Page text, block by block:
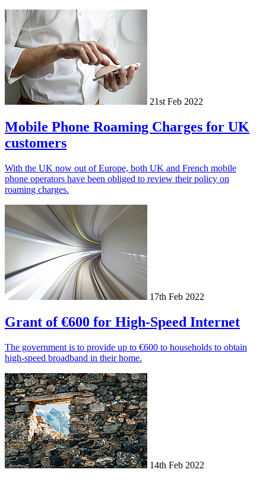
21st Feb 2022
Mobile Phone Roaming Charges for UK
customers
With the UK now out of Europe, both UK and French mobile
phone operators have been obliged to review their policy on
roaming charges.
17th Feb 2022
Grant of €600 for High-Speed Internet
The government is to provide up to €600 to households to obtain
high-speed broadband in their home.
14th Feb 2022